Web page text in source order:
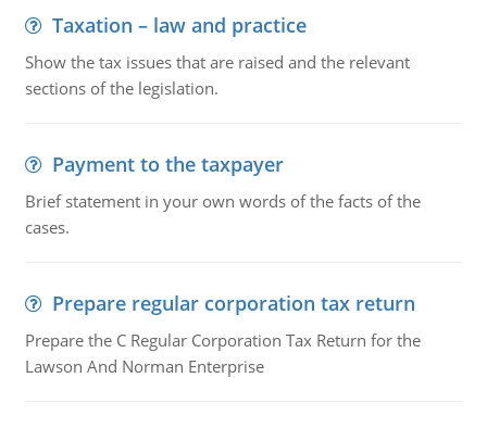
Taxation – law and practice
Show the tax issues that are raised and the relevant
sections of the legislation.
Payment to the taxpayer
Brief statement in your own words of the facts of the
cases.
Prepare regular corporation tax return
Prepare the C Regular Corporation Tax Return for the
Lawson And Norman Enterprise